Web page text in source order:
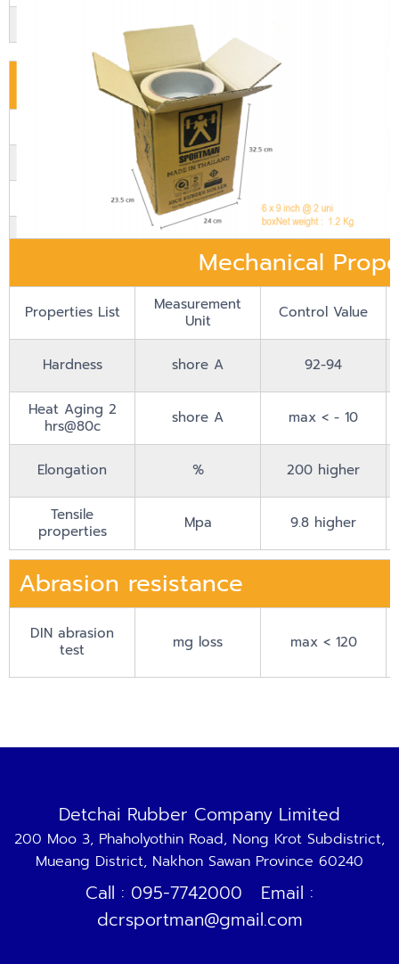
Material
Special Polymer
Drum Type
Material Grade
Heat Resistant Formula
Rubber Color
Cream
Mechanical
Properties List
Measurement
Unit
Control Value
Hardness shore A 92-94
Heat Aging 2
hrs@80c
shore A max < - 10
Elongation % 200 higher
Tensile
properties
Mpa 9.8 higher
Abrasion resistance
DIN abrasion
test
mg loss max < 120
Detchai Rubber Company Limited
200 Moo 3, Phaholyothin Road, Nong Krot Subdistrict,
Mueang District, Nakhon Sawan Province 60240
Call : 095-7742000 Email :
dcrsportman@gmail.com